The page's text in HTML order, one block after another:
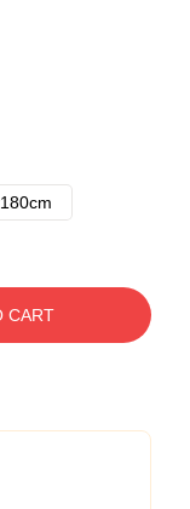
CART